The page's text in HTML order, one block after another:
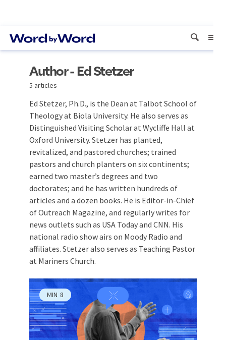
Author - Ed Stetzer
5 articles
Ed Stetzer, Ph.D., is the Dean at Talbot School of
Theology at Biola University. He also serves as
Distinguished Visiting Scholar at Wycliffe Hall at
Oxford University. Stetzer has planted,
revitalized, and pastored churches; trained
pastors and church planters on six continents;
earned two master’s degrees and two
doctorates; and he has written hundreds of
articles and a dozen books. He is Editor-in-Chief
of Outreach Magazine, and regularly writes for
news outlets such as USA Today and CNN. His
national radio show airs on Moody Radio and
affiliates. Stetzer also serves as Teaching Pastor
at Mariners Church.
MIN 8